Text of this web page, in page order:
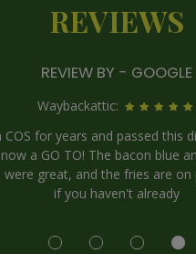
REVIEWS
REVIEW BY - GOOGLE
Waybackattic:
COS for years and passed this
a GO TO! The bacon blue
were great, and the fries are on
if you haven't already